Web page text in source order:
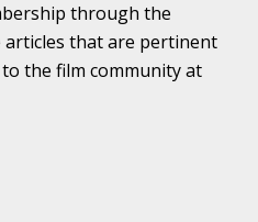
through the
that are pertinent
the film community at